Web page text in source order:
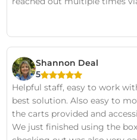
frustration and a lack of
all changed on the days
with exceptional
listened, understood,
action. Every promise she
had was addressed. Her
was a breath of fresh air,
her colleagues.As a business
Shannon Deal
5
Helpful staff, easy to work
best solution. Also easy to
the carts provided and
We just finished using the